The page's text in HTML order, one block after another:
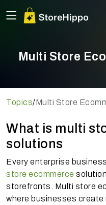
Multi Store
Topics/Multi Store
What is multi
solutions
Every enterprise
store ecommerce
storefronts. Multi store
where businesses